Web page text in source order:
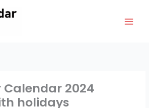
Calendar 2024
holidays